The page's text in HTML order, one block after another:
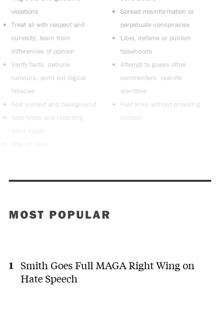
violations
Treat all with respect and
curiosity, learn from
differences of opinion
Verify facts, debunk
rumours, point out logical
fallacies
Add context and background
Note typos and reporting
blind spots
Spread misinformation or
perpetuate conspiracies
Libel, defame or publish
falsehoods
Attempt to guess other
commenters’ real-life
identities
Post links without providing
context
MOST POPULAR
Smith Goes Full MAGA Right Wing on
Hate Speech